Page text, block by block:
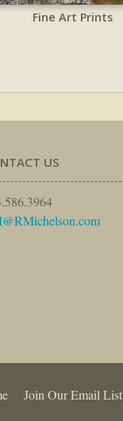
Fine Art Prints
US
Join Our Email List